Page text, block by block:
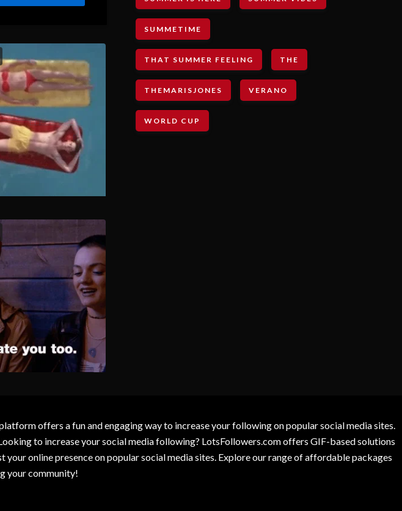
SUMMETIME
THAT SUMMER FEELING THE
THEMARISJONES VERANO
WORLD CUP
offers a fun and engaging way to increase your following on popular social media sites.
to increase your social media following? LotsFollowers.com offers GIF-based solutions
online presence on popular social media sites. Explore our range of affordable packages
your community!